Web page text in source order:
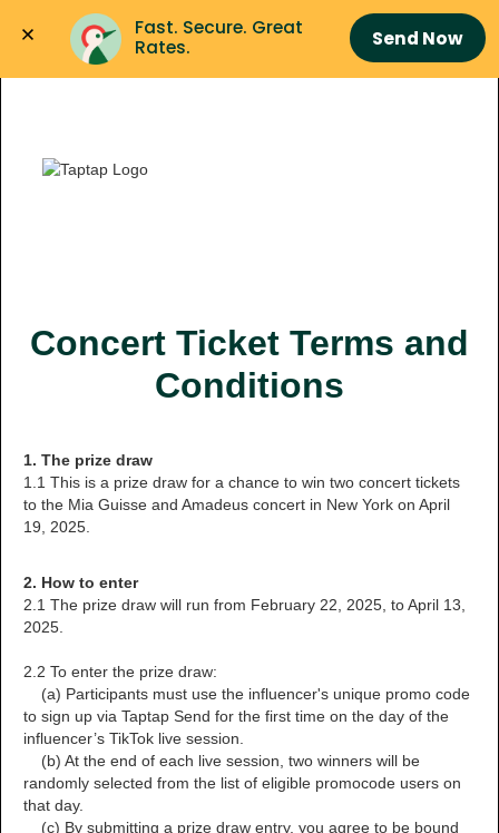
Fast. Secure. Great
Rates.
Send Now
Concert Ticket Terms and
Conditions
1. The prize draw
1.1 This is a prize draw for a chance to win two concert tickets
to the Mia Guisse and Amadeus concert in New York on April
19, 2025.
2. How to enter
2.1 The prize draw will run from February 22, 2025, to April 13,
2025.
2.2 To enter the prize draw:
(a) Participants must use the influencer's unique promo code
to sign up via Taptap Send for the first time on the day of the
influencer’s TikTok live session.
(b) At the end of each live session, two winners will be
randomly selected from the list of eligible promocode users on
that day.
(c) By submitting a prize draw entry, you agree to be bound